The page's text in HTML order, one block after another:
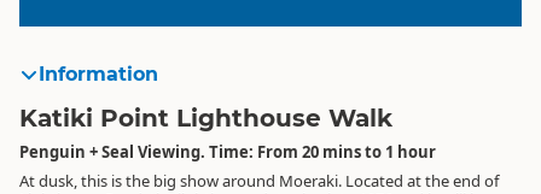
Information
Katiki Point Lighthouse Walk
Penguin + Seal Viewing. Time: From 20 mins to 1 hour
At dusk, this is the big show around Moeraki. Located at the end of